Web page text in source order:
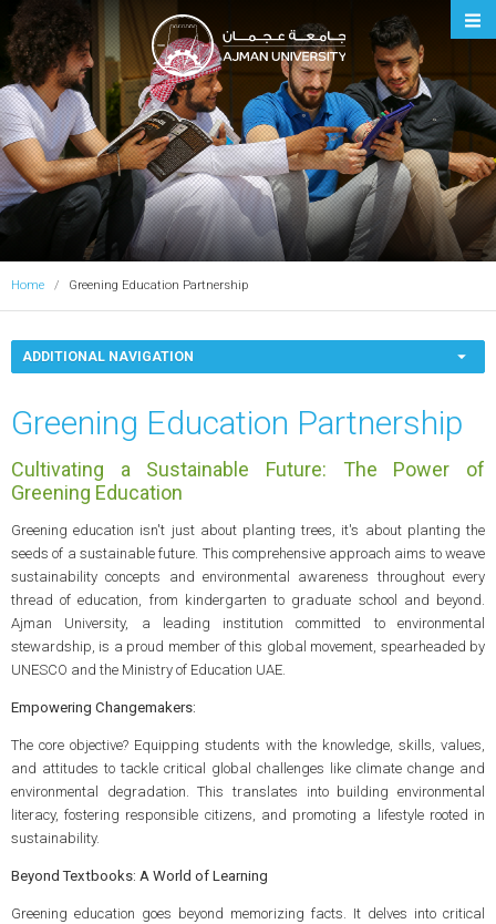
Ajman University
Home Greening Education Partnership
ADDITIONAL NAVIGATION
Greening Education Partnership
Cultivating a Sustainable Future: The Power of
Greening Education
Greening education isn't just about planting trees, it's about planting the
seeds of a sustainable future. This comprehensive approach aims to weave
sustainability concepts and environmental awareness throughout every
thread of education, from kindergarten to graduate school and beyond.
Ajman University, a leading institution committed to environmental
stewardship, is a proud member of this global movement, spearheaded by
UNESCO and the Ministry of Education UAE.
Empowering Changemakers:
The core objective? Equipping students with the knowledge, skills, values,
and attitudes to tackle critical global challenges like climate change and
environmental degradation. This translates into building environmental
literacy, fostering responsible citizens, and promoting a lifestyle rooted in
sustainability.
Beyond Textbooks: A World of Learning
Greening education goes beyond memorizing facts. It delves into critical